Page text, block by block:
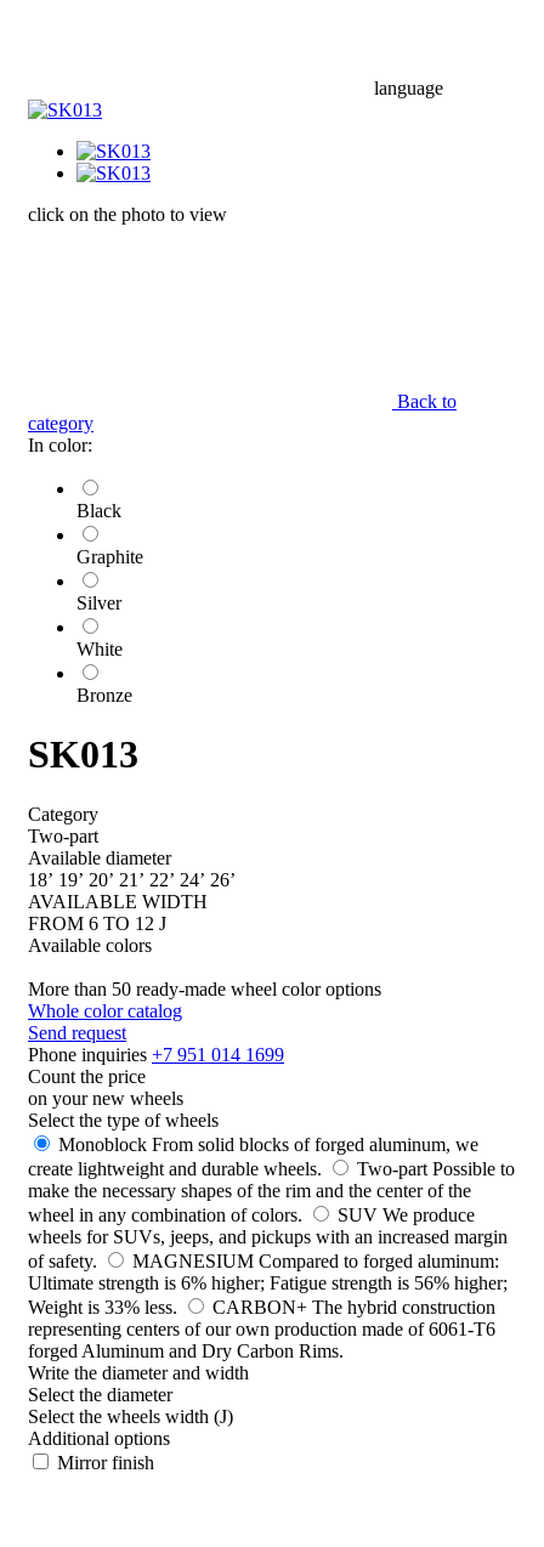
language
click on the photo to view
Back to
category
In color:
Black
Graphite
Silver
White
Bronze
SK013
Category
Two-part
Available diameter
18’ 19’ 20’ 21’ 22’ 24’ 26’
AVAILABLE WIDTH
FROM 6 TO 12 J
Available colors
More than 50 ready-made wheel color options
Whole color catalog
Send request
Phone inquiries +7 951 014 1699
Count the price
on your new wheels
Select the type of wheels
Monoblock From solid blocks of forged aluminum, we
create lightweight and durable wheels.
Two-part Possible to
make the necessary shapes of the rim and the center of the
wheel in any combination of colors.
SUV We produce
wheels for SUVs, jeeps, and pickups with an increased margin
of safety.
MAGNESIUM Compared to forged aluminum:
Ultimate strength is 6% higher; Fatigue strength is 56% higher;
Weight is 33% less.
CARBON+ The hybrid construction
representing centers of our own production made of 6061-T6
forged Aluminum and Dry Carbon Rims.
Write the diameter and width
Select the diameter
Select the wheels width (J)
Additional options
Mirror finish